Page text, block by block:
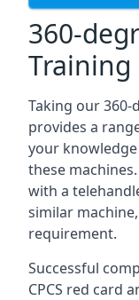
360-
Taking our
provides a
your
these
with a
similar machine,
requirement.
Successful
CPCS red card